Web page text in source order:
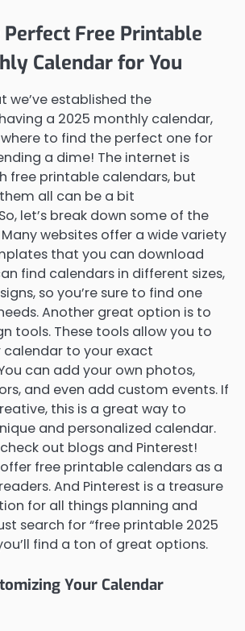
Free Printable
Calendar for You
we’ve established the
a 2025 monthly calendar,
to find the perfect one for
a dime! The internet is
free printable calendars, but
all can be a bit
let’s break down some of the
websites offer a wide variety
that you can download
find calendars in different sizes,
so you’re sure to find one
Another great option is to
tools. These tools allow you to
to your exact
can add your own photos,
and even add custom events. If
this is a great way to
and personalized calendar.
out blogs and Pinterest!
free printable calendars as a
And Pinterest is a treasure
for all things planning and
search for “free printable 2025
find a ton of great options.
Your Calendar